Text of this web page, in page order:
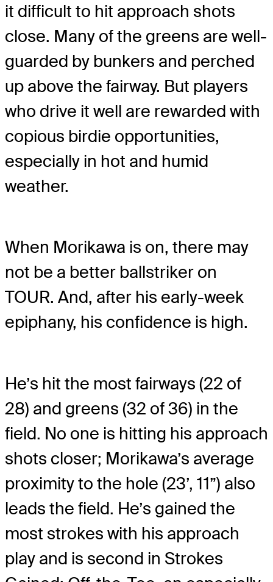
it difficult to hit approach shots
close. Many of the greens are well-
guarded by bunkers and perched
up above the fairway. But players
who drive it well are rewarded with
copious birdie opportunities,
especially in hot and humid
weather.
When Morikawa is on, there may
not be a better ballstriker on
TOUR. And, after his early-week
epiphany, his confidence is high.
He’s hit the most fairways (22 of
28) and greens (32 of 36) in the
field. No one is hitting his approach
shots closer; Morikawa’s average
proximity to the hole (23’, 11”) also
leads the field. He’s gained the
most strokes with his approach
play and is second in Strokes